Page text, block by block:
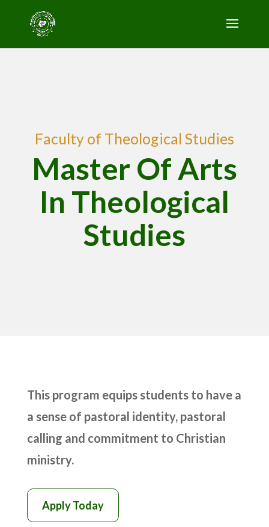
Faculty of Theological Studies
Master Of Arts
In Theological
Studies
This program equips students to have a
a sense of pastoral identity, pastoral
calling and commitment to Christian
ministry.
Apply Today